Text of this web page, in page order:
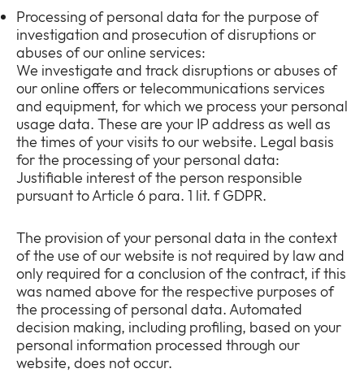
Processing of personal data for the purpose of
investigation and prosecution of disruptions or
abuses of our online services:
We investigate and track disruptions or abuses of
our online offers or telecommunications services
and equipment, for which we process your personal
usage data. These are your IP address as well as
the times of your visits to our website. Legal basis
for the processing of your personal data:
Justifiable interest of the person responsible
pursuant to Article 6 para. 1 lit. f GDPR.
The provision of your personal data in the context
of the use of our website is not required by law and
only required for a conclusion of the contract, if this
was named above for the respective purposes of
the processing of personal data. Automated
decision making, including profiling, based on your
personal information processed through our
website, does not occur.